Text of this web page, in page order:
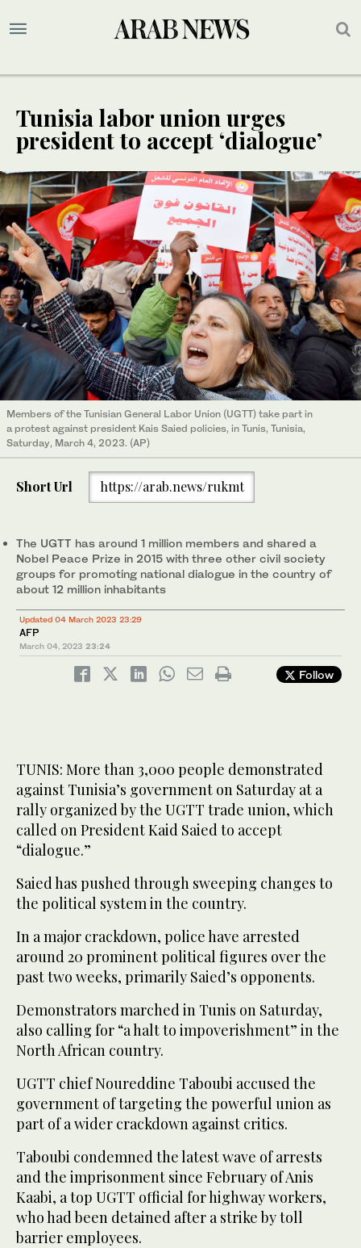
Tunisia labor union urges
president to accept ‘dialogue’
Members of the Tunisian General Labor Union (UGTT) take part in
a protest against president Kais Saied policies, in Tunis, Tunisia,
Saturday, March 4, 2023. (AP)
Short Url https://arab.news/rukmt
The UGTT has around 1 million members and shared a
Nobel Peace Prize in 2015 with three other civil society
groups for promoting national dialogue in the country of
about 12 million inhabitants
Updated 04 March 2023 23:29
AFP
March 04, 2023 23:24
Follow
TUNIS: More than 3,000 people demonstrated
against Tunisia’s government on Saturday at a
rally organized by the UGTT trade union, which
called on President Kaid Saied to accept
“dialogue.”
Saied has pushed through sweeping changes to
the political system in the country.
In a major crackdown, police have arrested
around 20 prominent political figures over the
past two weeks, primarily Saied’s opponents.
Demonstrators marched in Tunis on Saturday,
also calling for “a halt to impoverishment” in the
North African country.
UGTT chief Noureddine Taboubi accused the
government of targeting the powerful union as
part of a wider crackdown against critics.
Taboubi condemned the latest wave of arrests
and the imprisonment since February of Anis
Kaabi, a top UGTT official for highway workers,
who had been detained after a strike by toll
barrier employees.